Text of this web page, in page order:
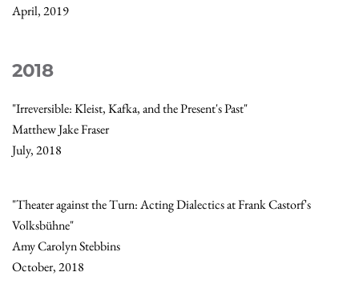
April, 2019
2018
"Irreversible: Kleist, Kafka, and the Present's Past"
Matthew Jake Fraser
July, 2018
"Theater against the Turn: Acting Dialectics at Frank Castorf's
Volksbühne"
Amy Carolyn Stebbins
October, 2018